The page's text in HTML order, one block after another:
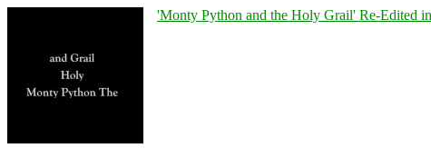
'Monty Python and the Holy Grail' Re-Edited